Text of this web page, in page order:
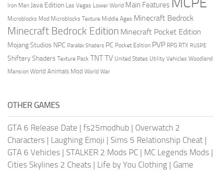
Iron Man Java Edition Las Vegas Lower World Main Features
Microblocks Mod Microblocks Texture Middle Ages Minecraft Bedrock
Minecraft Bedrock Edition Minecraft Pocket Edition
Mojang Studios NPC Parallax Shaders PC Pocket Edition PVP RPG RTX RUSPE
Shiftery Shaders Texture Pack TNTTV United States Utility Vehicles Woodland
Mansion World Animals Mod World War
OTHER GAMES
GTA 6 Release Date | fs25modhub | Overwatch 2
Characters | Laughing Emoji | Sims 5 Relationship Cheat |
GTA 6 Vehicles | STALKER 2 Mods PC | MC Legends Mods |
Cities Skylines 2 Cheats | Life by You Clothing | Game